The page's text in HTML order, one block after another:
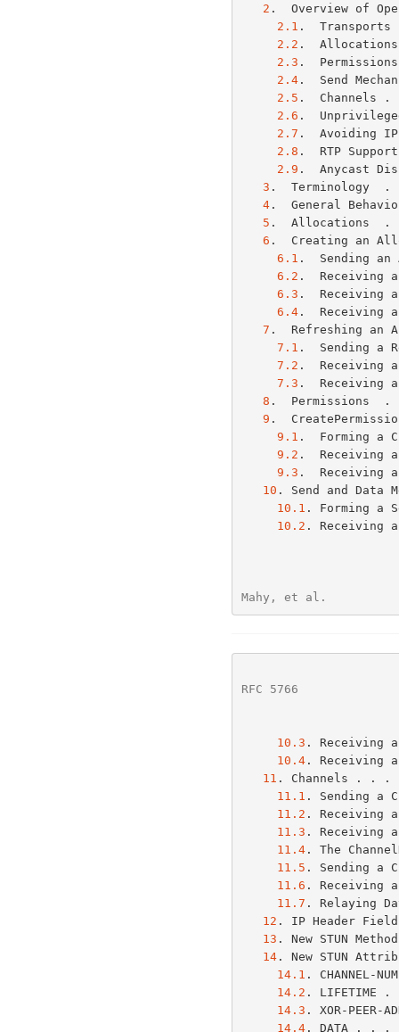
2 .  Overview
2.1 .
2.2 .
2.3 .
2.4.  Send
2.5 .
2.6 .
2.7 .
2.8 .  RTP
2.9 .  Anycast
3 .
4.  General
5 .
6 .  Creating
6.1 .  Sending
6.2 .
6.3 .  Receiving
6.4.  Receiving
7 .  Refreshing
7.1 .  Sending
7.2 .
7.3 .
8 .
9 .
9.1 .  Forming
9.2 .
9.3 .  Receiving
10 . Send and
10.1 . Forming
10.2 .
Mahy, et al.
RFC 5766
10.3 .
10.4.
11 . Channels
11.1 . Sending
11.2 .
11.3 .
11.4. The
11.5 . Sending
11.6 .
11.7 .
12 . IP Header
13 . New STUN
14. New STUN
14.1 .
14.2 .
14.3 . XOR-
14.4. DATA